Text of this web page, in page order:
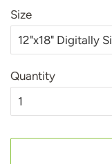
Size
Quantity